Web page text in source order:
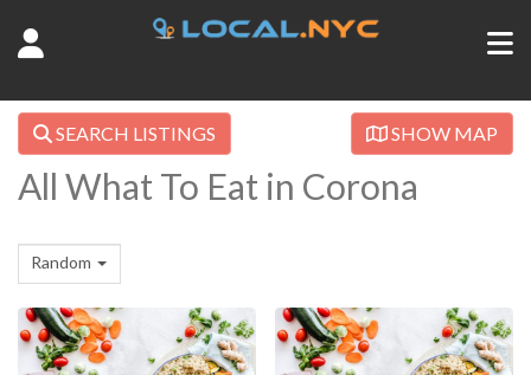
SEARCH LISTINGS SHOW MAP
All What To Eat in Corona
Random